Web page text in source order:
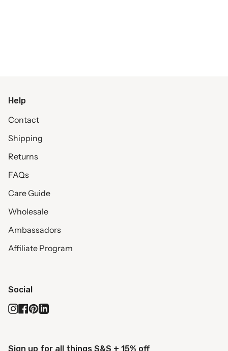
Help
Contact
Shipping
Returns
FAQs
Care Guide
Wholesale
Ambassadors
Affiliate Program
Social
Instagram
Facebook
Pinterest
Linkedin
Sign up for all things S&S + 15% off